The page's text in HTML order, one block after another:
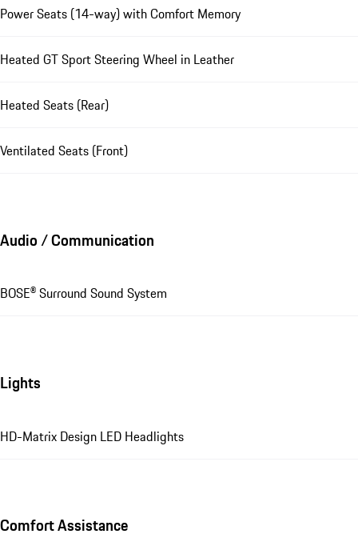
Power Seats (14-way) with Comfort Memory
Heated GT Sport Steering Wheel in Leather
Heated Seats (Rear)
Ventilated Seats (Front)
Audio / Communication
BOSE® Surround Sound System
Lights
HD-Matrix Design LED Headlights
Comfort Assistance